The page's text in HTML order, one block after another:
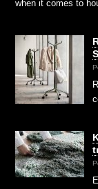
when it comes to